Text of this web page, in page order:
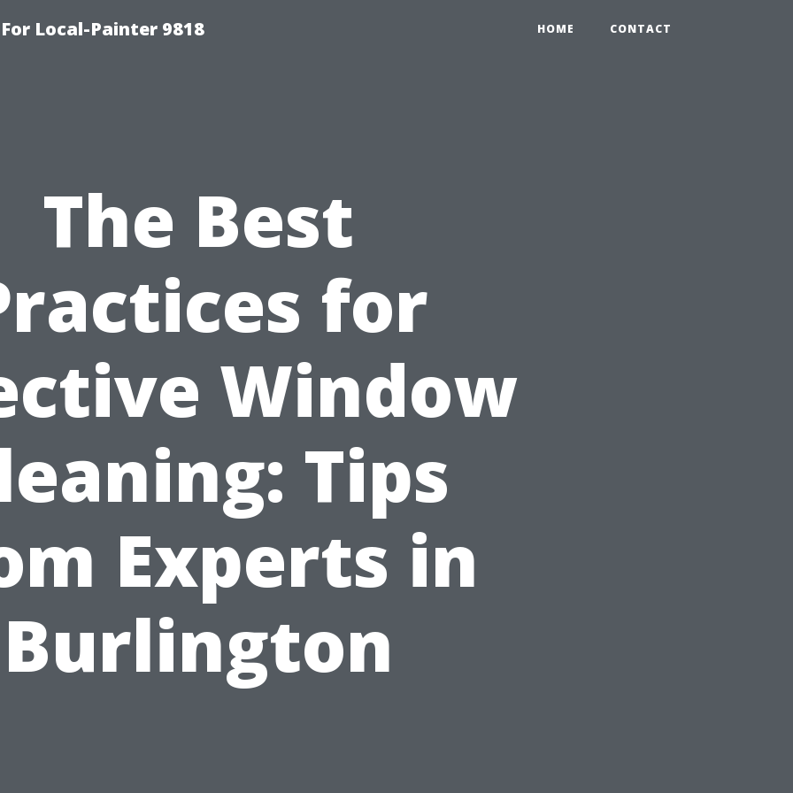
Local-Painter 9818 HOME CONTACT
The Best
for
Window
Tips
Experts in
Burlington